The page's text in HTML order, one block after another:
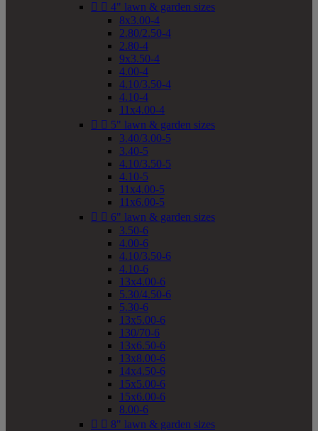
  4" lawn & garden sizes
8x3.00-4
2.80/2.50-4
2.80-4
9x3.50-4
4.00-4
4.10/3.50-4
4.10-4
11x4.00-4
  5" lawn & garden sizes
3.40/3.00-5
3.40-5
4.10/3.50-5
4.10-5
11x4.00-5
11x6.00-5
  6" lawn & garden sizes
3.50-6
4.00-6
4.10/3.50-6
4.10-6
13x4.00-6
5.30/4.50-6
5.30-6
13x5.00-6
130/70-6
13x6.50-6
13x8.00-6
14x4.50-6
15x5.00-6
15x6.00-6
8.00-6
  8" lawn & garden sizes